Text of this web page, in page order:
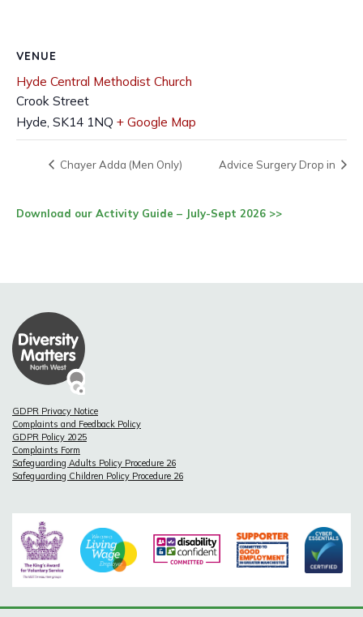
VENUE
Hyde Central Methodist Church
Crook Street
Hyde, SK14 1NQ + Google Map
Chayer Adda (Men Only) Advice Surgery Drop in
Download our Activity Guide – July-Sept 2026 >>
GDPR Privacy Notice
Complaints and Feedback Policy
GDPR Policy 2025
Complaints Form
Safeguarding Adults Policy Procedure 26
Safeguarding Children Policy Procedure 26